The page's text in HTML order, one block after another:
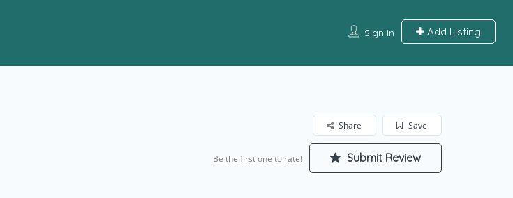
Sign In Add Listing
Save
Share
Be the first one to rate! Submit Review